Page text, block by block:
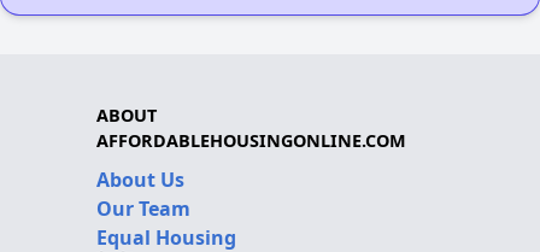
ABOUT
AFFORDABLEHOUSINGONLINE.COM
About Us
Our Team
Equal Housing